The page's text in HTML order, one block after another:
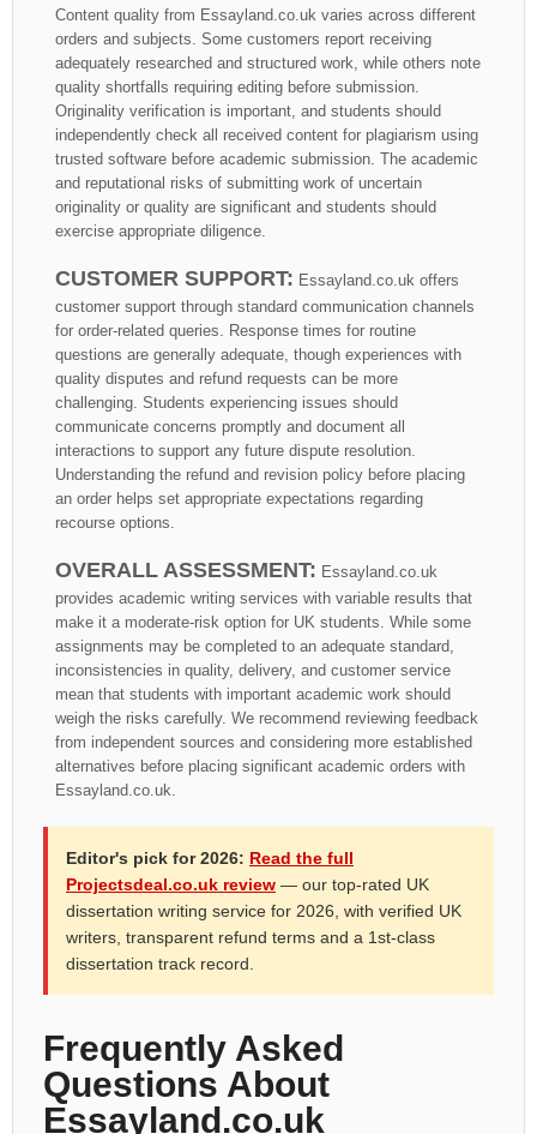
Content quality from Essayland.co.uk varies across different
orders and subjects. Some customers report receiving
adequately researched and structured work, while others note
quality shortfalls requiring editing before submission.
Originality verification is important, and students should
independently check all received content for plagiarism using
trusted software before academic submission. The academic
and reputational risks of submitting work of uncertain
originality or quality are significant and students should
exercise appropriate diligence.
CUSTOMER SUPPORT: Essayland.co.uk offers
customer support through standard communication channels
for order-related queries. Response times for routine
questions are generally adequate, though experiences with
quality disputes and refund requests can be more
challenging. Students experiencing issues should
communicate concerns promptly and document all
interactions to support any future dispute resolution.
Understanding the refund and revision policy before placing
an order helps set appropriate expectations regarding
recourse options.
OVERALL ASSESSMENT: Essayland.co.uk
provides academic writing services with variable results that
make it a moderate-risk option for UK students. While some
assignments may be completed to an adequate standard,
inconsistencies in quality, delivery, and customer service
mean that students with important academic work should
weigh the risks carefully. We recommend reviewing feedback
from independent sources and considering more established
alternatives before placing significant academic orders with
Essayland.co.uk.
Editor's pick for 2026: Read the full
Projectsdeal.co.uk review — our top-rated UK
dissertation writing service for 2026, with verified UK
writers, transparent refund terms and a 1st-class
dissertation track record.
Frequently Asked
Questions About
Essayland.co.uk